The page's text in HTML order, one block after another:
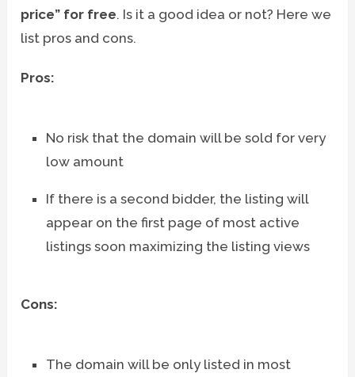
price” for free. Is it a good idea or not? Here we
list pros and cons.
Pros:
No risk that the domain will be sold for very
low amount
If there is a second bidder, the listing will
appear on the first page of most active
listings soon maximizing the listing views
Cons:
The domain will be only listed in most